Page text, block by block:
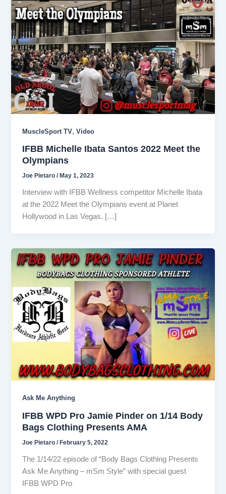
MuscleSport TV,Video
IFBB Michelle Ibata Santos 2022 Meet the
Olympians
Joe Pietaro/ May 1, 2023
Interview with IFBB Wellness competitor Michelle Ibata
at the 2022 Meet the Olympians event at Planet
Hollywood in Las Vegas. […]
Ask Me Anything
IFBB WPD Pro Jamie Pinder on 1/14 Body
Bags Clothing Presents AMA
Joe Pietaro/February 5, 2022
The 1/14/22 episode of “Body Bags Clothing Presents
Ask Me Anything – mSm Style” with special guest
IFBB WPD Pro